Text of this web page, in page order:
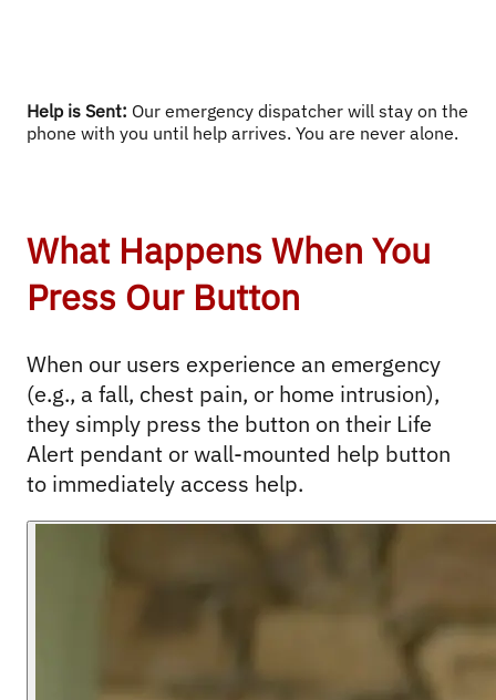
Help is Sent: Our emergency dispatcher will stay on the
phone with you until help arrives. You are never alone.
What Happens When You
Press Our Button
When our users experience an emergency
(e.g., a fall, chest pain, or home intrusion),
they simply press the button on their Life
Alert pendant or wall-mounted help button
to immediately access help.